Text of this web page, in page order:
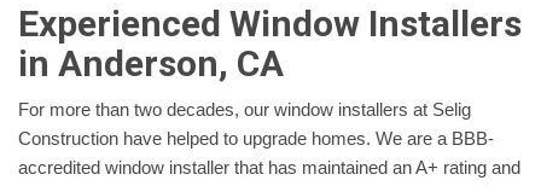
Experienced Window Installers
in Anderson, CA
For more than two decades, our window installers at Selig
Construction have helped to upgrade homes. We are a BBB-
accredited window installer that has maintained an A+ rating and